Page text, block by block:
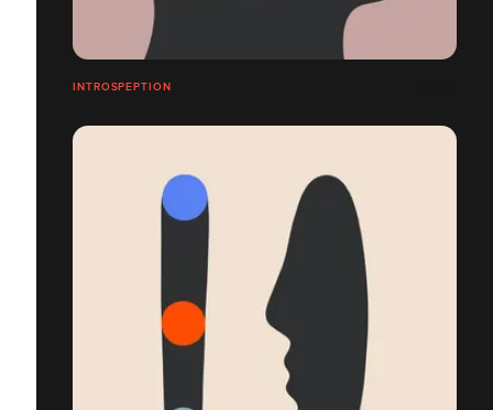
INTROSPEPTION